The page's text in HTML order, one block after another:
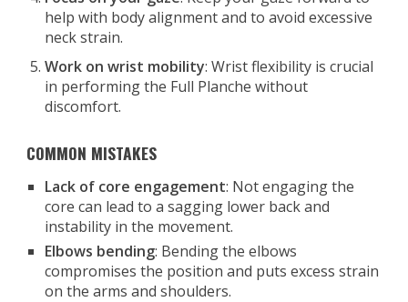
help with body alignment and to avoid excessive
neck strain.
Work on wrist mobility: Wrist flexibility is crucial
in performing the Full Planche without
discomfort.
COMMON MISTAKES
Lack of core engagement: Not engaging the
core can lead to a sagging lower back and
instability in the movement.
Elbows bending: Bending the elbows
compromises the position and puts excess strain
on the arms and shoulders.